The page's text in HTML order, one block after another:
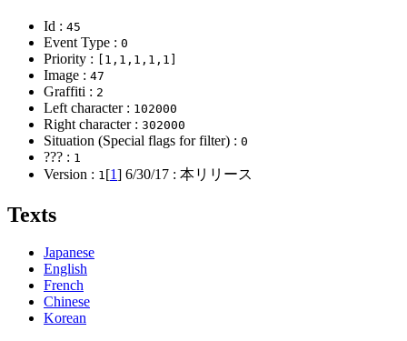
Id : 45
Event Type : 0
Priority : [1,1,1,1,1]
Image : 47
Graffiti : 2
Left character : 102000
Right character : 302000
Situation (Special flags for filter) : 0
??? : 1
Version : 1 [1] 6/30/17 : 本リリース
Texts
Japanese
English
French
Chinese
Korean